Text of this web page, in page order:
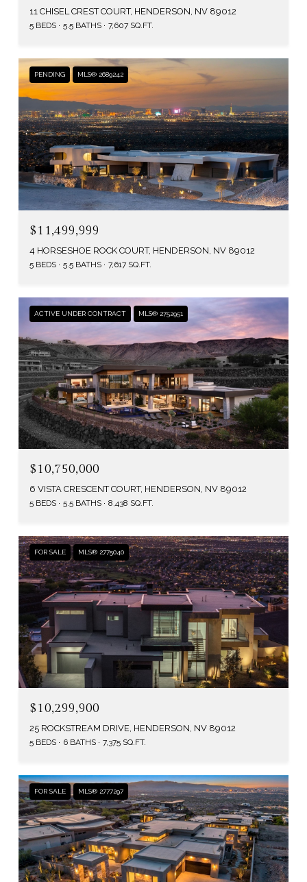
11 CHISEL CREST COURT, HENDERSON, NV 89012
5 BEDS 5.5 BATHS 7,607 SQ.FT.
PENDING MLS® 2689242
$11,499,999
4 HORSESHOE ROCK COURT, HENDERSON, NV 89012
5 BEDS 5.5 BATHS 7,617 SQ.FT.
ACTIVE UNDER CONTRACT MLS® 2752951
$10,750,000
6 VISTA CRESCENT COURT, HENDERSON, NV 89012
5 BEDS 5.5 BATHS 8,438 SQ.FT.
FOR SALE MLS® 2775040
$10,299,900
25 ROCKSTREAM DRIVE, HENDERSON, NV 89012
5 BEDS 6 BATHS 7,375 SQ.FT.
FOR SALE MLS® 2777297